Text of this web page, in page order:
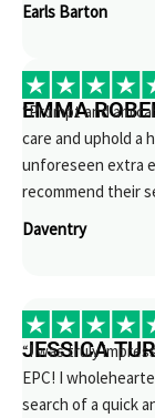
Earls Barton
EMMA
“Prompt and
care and uphold a
unforeseen extra
recommend their
Daventry
JESSICA
“I was truly
EPC! I
search of a quick